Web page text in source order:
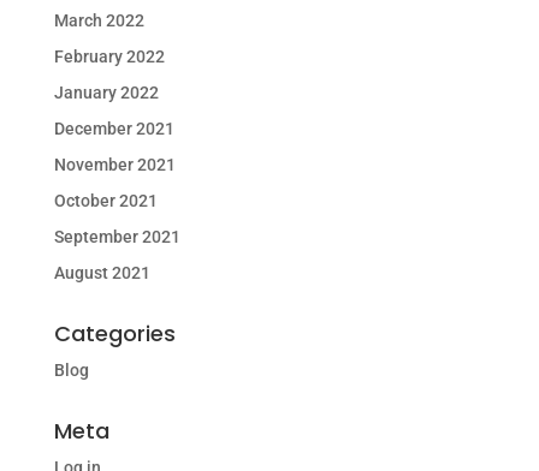
March 2022
February 2022
January 2022
December 2021
November 2021
October 2021
September 2021
August 2021
Categories
Blog
Meta